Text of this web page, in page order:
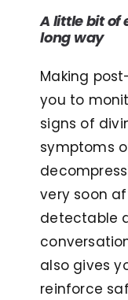
A little bit of
long way
Making
you to
signs of
symptoms
very soon
detectable
also gives
reinforce